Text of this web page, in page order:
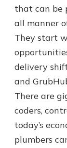
that can be
all manner
They start
delivery
and
There are
coders,
today’s
plumbers